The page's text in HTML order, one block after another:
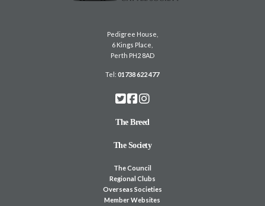
Pedigree House,
6 Kings Place,
Perth PH2 8AD
Tel:01738 622 477
The Breed
The Society
The Council
Regional Clubs
Overseas Societies
Member Websites